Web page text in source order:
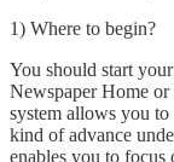
1) Where to begin?
You should start
Newspaper Home
system allows you
kind of advance
enables you to focus